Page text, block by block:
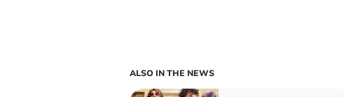
ALSO IN THE NEWS